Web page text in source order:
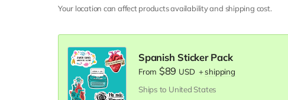
Your location can affectproductsavailability and shipping cost.
Spanish Sticker Pack
From $89 USD +shipping
Ships to United States